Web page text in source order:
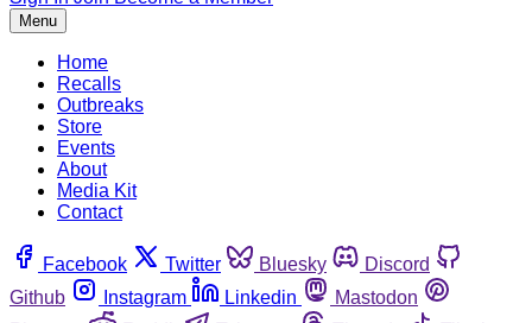
Menu
Home
Recalls
Outbreaks
Store
Events
About
Media Kit
Contact
Facebook Twitter Bluesky
Discord
Github
Instagram Linkedin
Mastodon